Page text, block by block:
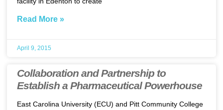
Read More »
April 9, 2015
Collaboration and Partnership to
Establish a Pharmaceutical Powerhouse
East Carolina University (ECU) and Pitt Community College